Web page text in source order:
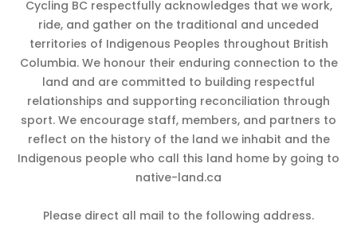
Cycling BC respectfully acknowledges that we work,
ride, and gather on the traditional and unceded
territories of Indigenous Peoples throughout British
Columbia. We honour their enduring connection to the
land and are committed to building respectful
relationships and supporting reconciliation through
sport. We encourage staff, members, and partners to
reflect on the history of the land we inhabit and the
Indigenous people who call this land home by going to
native-land.ca
Please direct all mail to the following address.